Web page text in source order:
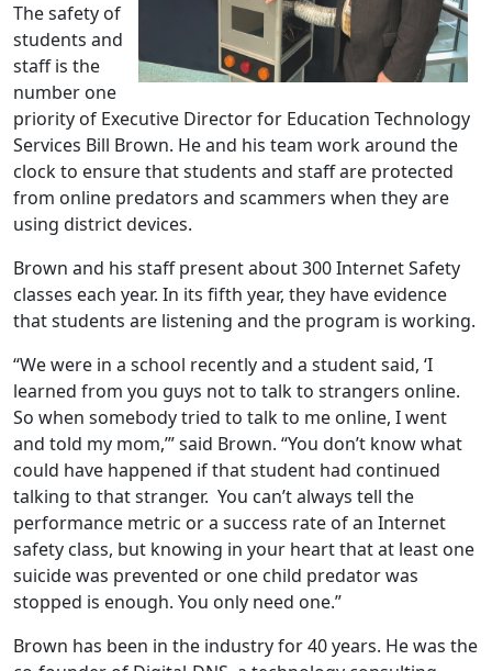
The safety of
students and
staff is the
number one
priority of Executive Director for Education Technology
Services Bill Brown. He and his team work around the
clock to ensure that students and staff are protected
from online predators and scammers when they are
using district devices.
Brown and his staff present about 300 Internet Safety
classes each year. In its fifth year, they have evidence
that students are listening and the program is working.
“We were in a school recently and a student said, ‘I
learned from you guys not to talk to strangers online.
So when somebody tried to talk to me online, I went
and told my mom,’” said Brown. “You don’t know what
could have happened if that student had continued
talking to that stranger. You can’t always tell the
performance metric or a success rate of an Internet
safety class, but knowing in your heart that at least one
suicide was prevented or one child predator was
stopped is enough. You only need one.”
Brown has been in the industry for 40 years. He was the